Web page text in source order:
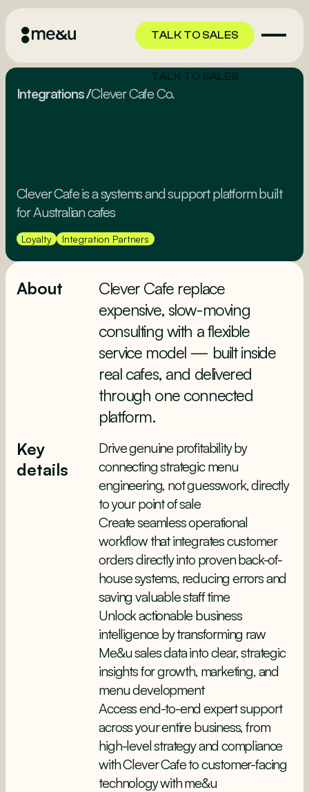
TALK TO SALES
TALK TO SALES
Integrations/Clever Cafe Co.
Clever Cafe is a systems and support platform built
for Australian cafes
Loyalty Integration Partners
About
Clever Cafe replace
expensive, slow-moving
consulting with a flexible
service model — built inside
real cafes, and delivered
through one connected
platform.
Key
details
Drive genuine profitability by
connecting strategic menu
engineering, not guesswork, directly
to your point of sale
Create seamless operational
workflow that integrates customer
orders directly into proven back-of-
house systems, reducing errors and
saving valuable staff time
Unlock actionable business
intelligence by transforming raw
Me&u sales data into clear, strategic
insights for growth, marketing, and
menu development
Access end-to-end expert support
across your entire business, from
high-level strategy and compliance
with Clever Cafe to customer-facing
technology with me&u